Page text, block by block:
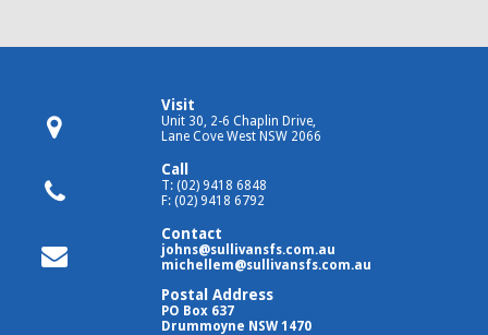
Visit
Unit 30, 2-6 Chaplin Drive,
Lane Cove West NSW 2066
Call
T: (02) 9418 6848
F: (02) 9418 6792
Contact
johns@sullivansfs.com.au
michellem@sullivansfs.com.au
Postal Address
PO Box 637
Drummoyne NSW 1470